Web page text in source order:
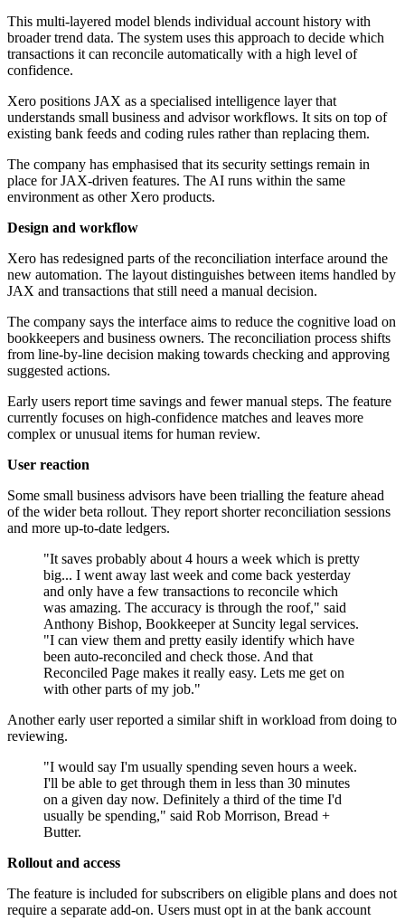
This multi-layered model blends individual account history with
broader trend data. The system uses this approach to decide which
transactions it can reconcile automatically with a high level of
confidence.
Xero positions JAX as a specialised intelligence layer that
understands small business and advisor workflows. It sits on top of
existing bank feeds and coding rules rather than replacing them.
The company has emphasised that its security settings remain in
place for JAX-driven features. The AI runs within the same
environment as other Xero products.
Design and workflow
Xero has redesigned parts of the reconciliation interface around the
new automation. The layout distinguishes between items handled by
JAX and transactions that still need a manual decision.
The company says the interface aims to reduce the cognitive load on
bookkeepers and business owners. The reconciliation process shifts
from line-by-line decision making towards checking and approving
suggested actions.
Early users report time savings and fewer manual steps. The feature
currently focuses on high-confidence matches and leaves more
complex or unusual items for human review.
User reaction
Some small business advisors have been trialling the feature ahead
of the wider beta rollout. They report shorter reconciliation sessions
and more up-to-date ledgers.
"It saves probably about 4 hours a week which is pretty
big... I went away last week and come back yesterday
and only have a few transactions to reconcile which
was amazing. The accuracy is through the roof," said
Anthony Bishop, Bookkeeper at Suncity legal services.
"I can view them and pretty easily identify which have
been auto-reconciled and check those. And that
Reconciled Page makes it really easy. Lets me get on
with other parts of my job."
Another early user reported a similar shift in workload from doing to
reviewing.
"I would say I'm usually spending seven hours a week.
I'll be able to get through them in less than 30 minutes
on a given day now. Definitely a third of the time I'd
usually be spending," said Rob Morrison, Bread +
Butter.
Rollout and access
The feature is included for subscribers on eligible plans and does not
require a separate add-on. Users must opt in at the bank account